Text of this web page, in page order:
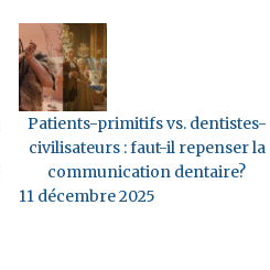
Patients-primitifs vs. dentistes-
civilisateurs : faut-il repenser la
communication dentaire?
11 décembre 2025